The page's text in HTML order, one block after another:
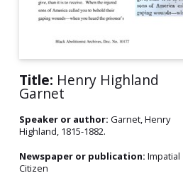
Title: Henry Highland
Garnet
Speaker or author: Garnet, Henry
Highland, 1815-1882.
Newspaper or publication: Impatial
Citizen